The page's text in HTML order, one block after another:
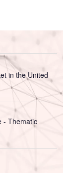
in the United
- Thematic